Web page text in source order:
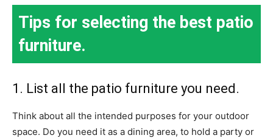
Tips for selecting the best patio
furniture.
1. List all the patio furniture you need.
Think about all the intended purposes for your outdoor
space. Do you need it as a dining area, to hold a party or